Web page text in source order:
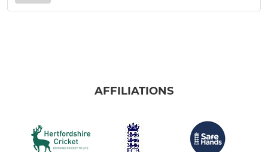
AFFILIATIONS